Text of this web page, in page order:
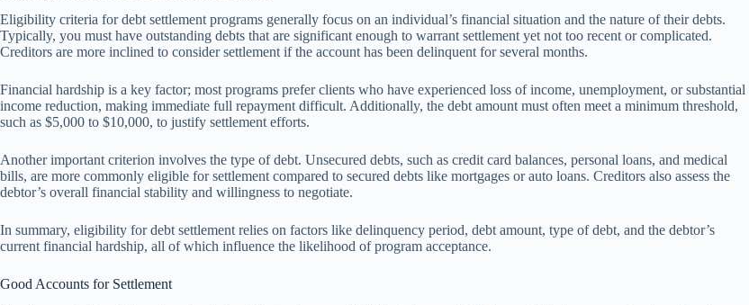
Eligibility criteria for debt settlement programs generally focus on an individual’s financial situation and the nature of their debts.
Typically, you must have outstanding debts that are significant enough to warrant settlement yet not too recent or complicated.
Creditors are more inclined to consider settlement if the account has been delinquent for several months.
Financial hardship is a key factor; most programs prefer clients who have experienced loss of income, unemployment, or substantial
income reduction, making immediate full repayment difficult. Additionally, the debt amount must often meet a minimum threshold,
such as $5,000 to $10,000, to justify settlement efforts.
Another important criterion involves the type of debt. Unsecured debts, such as credit card balances, personal loans, and medical
bills, are more commonly eligible for settlement compared to secured debts like mortgages or auto loans. Creditors also assess the
debtor’s overall financial stability and willingness to negotiate.
In summary, eligibility for debt settlement relies on factors like delinquency period, debt amount, type of debt, and the debtor’s
current financial hardship, all of which influence the likelihood of program acceptance.
Good Accounts for Settlement